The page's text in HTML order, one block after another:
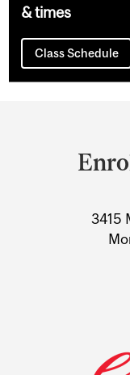
& times
Class Schedule
3415